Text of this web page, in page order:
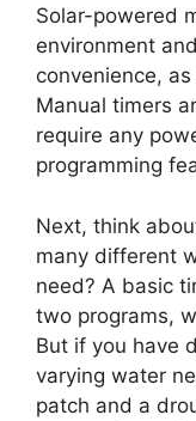
Solar-powered
environment
convenience,
Manual timers
require any
programming
Next, think
many different
need? A basic
two programs,
But if you have
varying water
patch and a